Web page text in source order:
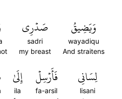
وَيَضِيقُ
wayadiqu
And straitens
صَدۡرِي
sadri
my breast
لِسَانِي
lisani
فَأَرۡسِلۡ
fa-arsil
إِلَىٰ
ila